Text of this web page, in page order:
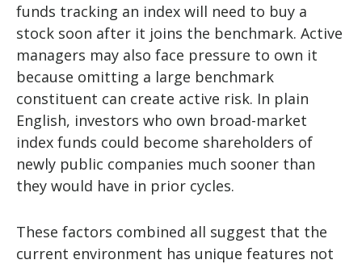
funds tracking an index will need to buy a
stock soon after it joins the benchmark. Active
managers may also face pressure to own it
because omitting a large benchmark
constituent can create active risk. In plain
English, investors who own broad-market
index funds could become shareholders of
newly public companies much sooner than
they would have in prior cycles.
These factors combined all suggest that the
current environment has unique features not